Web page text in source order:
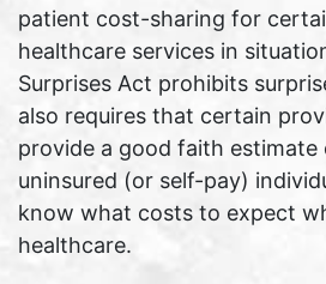
patient cost-sharing for
healthcare services in
Surprises Act prohibits
also requires that certain
provide a good faith
uninsured (or self-pay)
know what costs to expect
healthcare.